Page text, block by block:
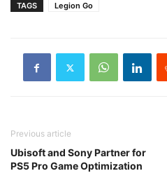
TAGS Legion Go
Previous article
Ubisoft and Sony Partner for
PS5 Pro Game Optimization